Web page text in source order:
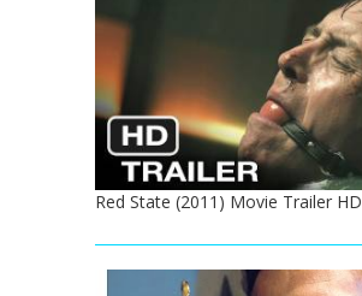
Red State (2011) Movie Trailer HD